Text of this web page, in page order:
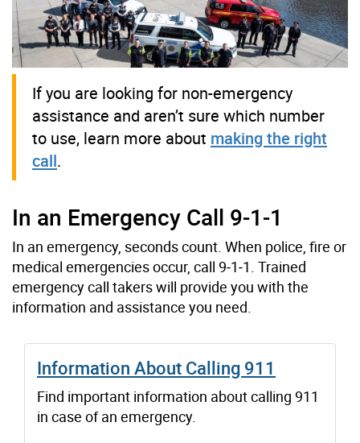
If you are looking for non-emergency
assistance and aren’t sure which number
to use, learn more about making the right
call.
In an Emergency Call 9‑1‑1
In an emergency, seconds count. When police, fire or
medical emergencies occur, call 9‑1‑1. Trained
emergency call takers will provide you with the
information and assistance you need.
Information About Calling 911
Find important information about calling 911
in case of an emergency.